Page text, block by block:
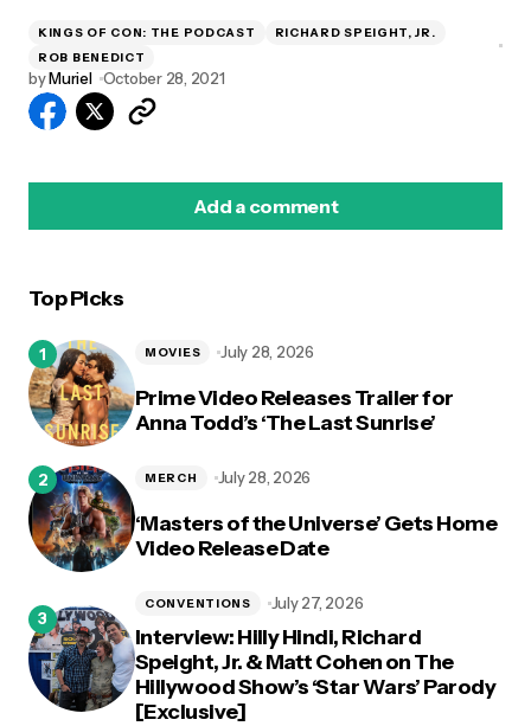
KINGS OF CON: THE PODCAST
RICHARD SPEIGHT, JR.
ROB BENEDICT
byMuriel October 28, 2021
Add a comment
Top Picks
Prime Video Releases Trailer for
Anna Todd’s ‘The Last Sunrise’
MOVIES July 28, 2026
‘Masters of the Universe’ Gets Home
Video Release Date
MERCH July 28, 2026
Interview: Hilly Hindi, Richard
Speight, Jr. & Matt Cohen on The
Hillywood Show’s ‘Star Wars’ Parody
[Exclusive]
CONVENTIONS July 27, 2026